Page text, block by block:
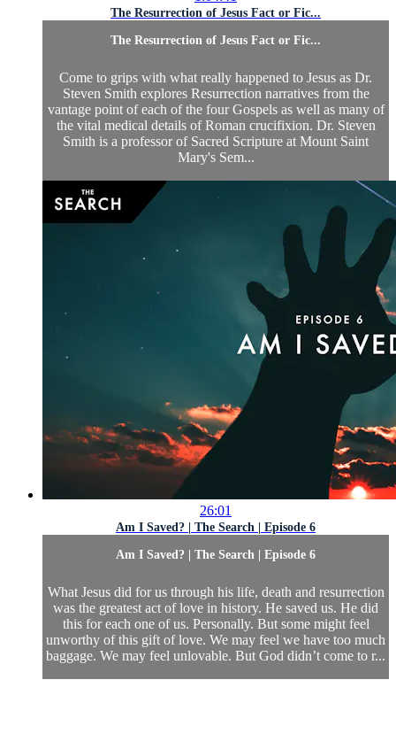
The Resurrection of Jesus Fact or Fic...
The Resurrection of Jesus Fact or Fic...
Come to grips with what really happened to Jesus as Dr.
Steven Smith explores Resurrection narratives from the
vantage point of each of the four Gospels as well as many of
the vital medical details of Roman crucifixion. Dr. Steven
Smith is a professor of Sacred Scripture at Mount Saint
Mary's Sem...
26:01
Am I Saved? | The Search | Episode 6
Am I Saved? | The Search | Episode 6
What Jesus did for us through his life, death and resurrection
was the greatest act of love in history. He saved us. He did
this for each one of us. Personally. But some might feel
unworthy of this gift of love. We may feel we have too much
baggage. We may feel unlovable. But God didn’t come to r...